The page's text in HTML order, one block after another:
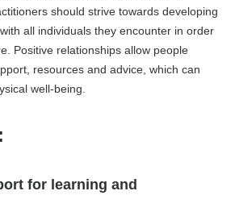
should strive towards developing
all individuals they encounter in order
Positive relationships allow people
resources and advice, which can
well-being.
for learning and